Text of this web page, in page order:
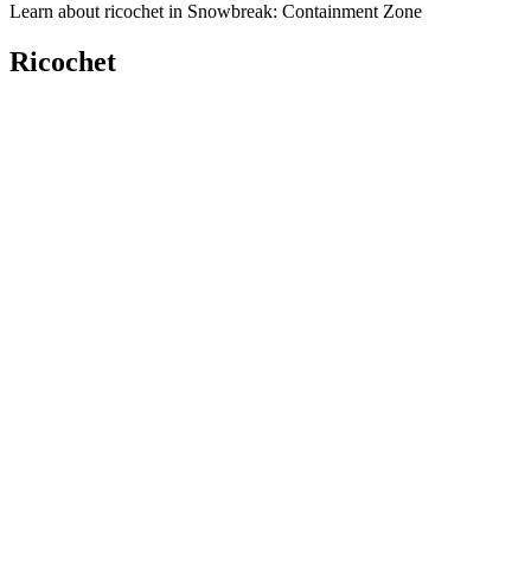
Learn about ricochet in Snowbreak: Containment Zone
Ricochet